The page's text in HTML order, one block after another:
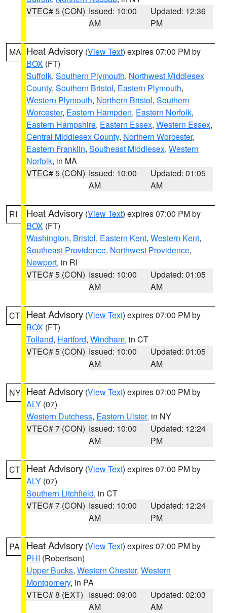
VTEC# 5 (CON) Issued: 10:00
AM
Updated: 12:36
PM
MA Heat Advisory (View Text) expires 07:00 PM by
BOX (FT)
Suffolk, Southern Plymouth, Northwest Middlesex
County, Southern Bristol, Eastern Plymouth,
Western Plymouth, Northern Bristol, Southern
Worcester, Eastern Hampden, Eastern Norfolk,
Eastern Hampshire, Eastern Essex, Western Essex,
Central Middlesex County, Northern Worcester,
Eastern Franklin, Southeast Middlesex, Western
Norfolk, in MA
VTEC# 5 (CON) Issued: 10:00
AM
Updated: 01:05
AM
RI Heat Advisory (View Text) expires 07:00 PM by
BOX (FT)
Washington, Bristol, Eastern Kent, Western Kent,
Southeast Providence, Northwest Providence,
Newport, in RI
VTEC# 5 (CON) Issued: 10:00
AM
Updated: 01:05
AM
CT Heat Advisory (View Text) expires 07:00 PM by
BOX (FT)
Tolland, Hartford, Windham, in CT
VTEC# 5 (CON) Issued: 10:00
AM
Updated: 01:05
AM
NY Heat Advisory (View Text) expires 07:00 PM by
ALY (07)
Western Dutchess, Eastern Ulster, in NY
VTEC# 7 (CON) Issued: 10:00
AM
Updated: 12:24
PM
CT Heat Advisory (View Text) expires 07:00 PM by
ALY (07)
Southern Litchfield, in CT
VTEC# 7 (CON) Issued: 10:00
AM
Updated: 12:24
PM
PA Heat Advisory (View Text) expires 07:00 PM by
PHI (Robertson)
Upper Bucks, Western Chester, Western
Montgomery, in PA
VTEC# 8 (EXT) Issued: 09:00
AM
Updated: 02:03
AM